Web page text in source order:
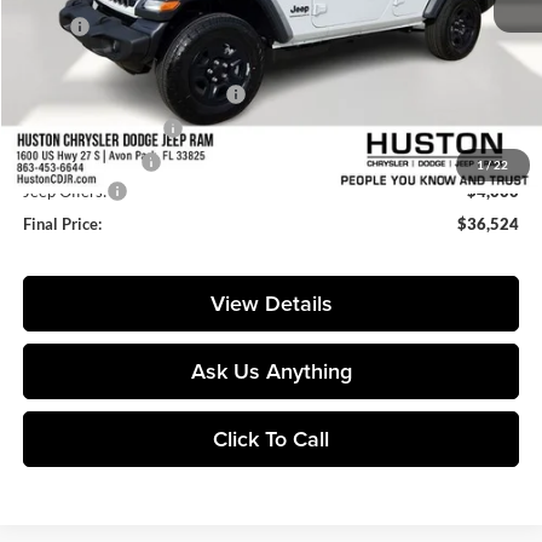
1/22
MSRP:
$43,415
Huston Discount:
-$4,038
Pre-Delivery Service Charge:
Private Agency Fee:
+$99
Online Filing Fee:
+$149
Jeep Offers:
-$4,000
Final Price:
$36,524
View Details
Ask Us Anything
Click To Call